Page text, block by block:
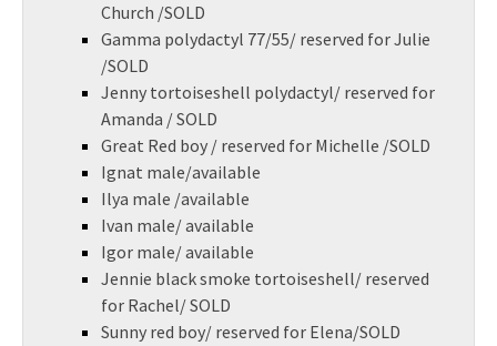
Church /SOLD
Gamma polydactyl 77/55/ reserved for Julie
/SOLD
Jenny tortoiseshell polydactyl/ reserved for
Amanda / SOLD
Great Red boy / reserved for Michelle /SOLD
Ignat male/available
Ilya male /available
Ivan male/ available
Igor male/ available
Jennie black smoke tortoiseshell/ reserved
for Rachel/ SOLD
Sunny red boy/ reserved for Elena/SOLD